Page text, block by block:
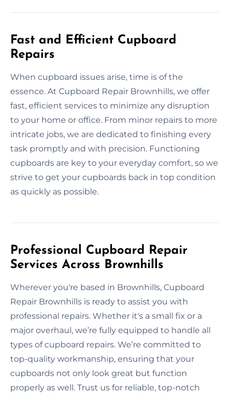
Fast and Efficient Cupboard
Repairs
When cupboard issues arise, time is of the
essence. At Cupboard Repair Brownhills, we offer
fast, efficient services to minimize any disruption
to your home or office. From minor repairs to more
intricate jobs, we are dedicated to finishing every
task promptly and with precision. Functioning
cupboards are key to your everyday comfort, so we
strive to get your cupboards back in top condition
as quickly as possible.
Professional Cupboard Repair
Services Across Brownhills
Wherever you're based in Brownhills, Cupboard
Repair Brownhills is ready to assist you with
professional repairs. Whether it's a small fix or a
major overhaul, we’re fully equipped to handle all
types of cupboard repairs. We’re committed to
top-quality workmanship, ensuring that your
cupboards not only look great but function
properly as well. Trust us for reliable, top-notch